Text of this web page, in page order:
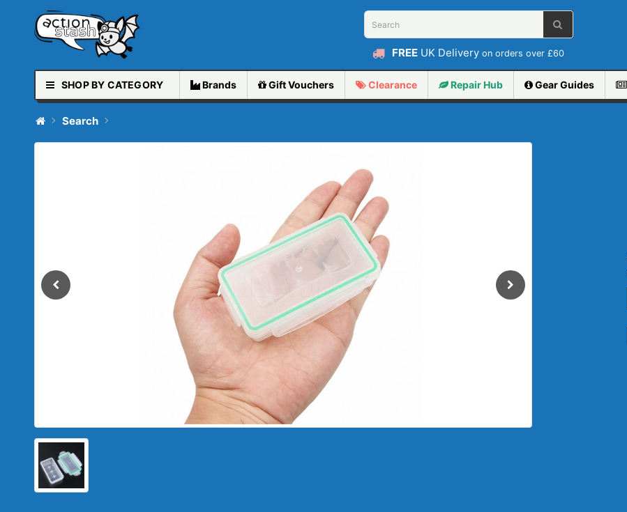
FREE UK Deliveryon orders over £60
SHOP BY CATEGORY Brands GiftVouchers Clearance RepairHub Gear Guides
Search